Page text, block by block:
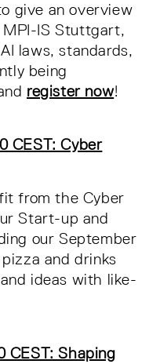
give an overview
IS Stuttgart,
laws, standards,
being
register now!
CEST: Cyber
from the Cyber
Start-up and
our September
and drinks
ideas with like-
CEST: Shaping